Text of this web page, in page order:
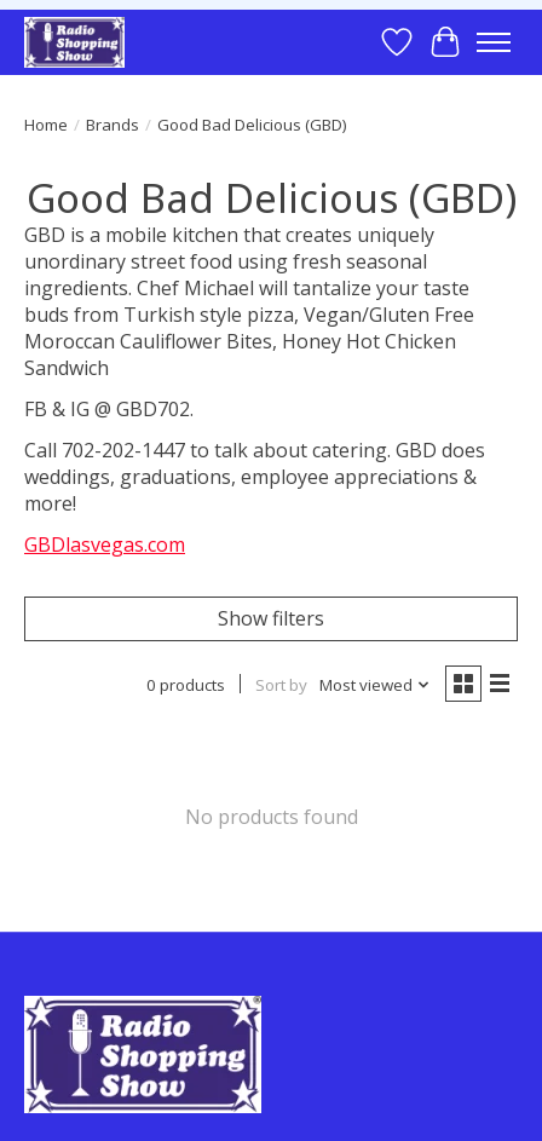
Wish List
Cart
Home / Brands / Good Bad Delicious (GBD)
Good Bad Delicious (GBD)
GBD is a mobile kitchen that creates uniquely
unordinary street food using fresh seasonal
ingredients. Chef Michael will tantalize your taste
buds from Turkish style pizza, Vegan/Gluten Free
Moroccan Cauliflower Bites, Honey Hot Chicken
Sandwich
FB & IG @ GBD702.
Call 702-202-1447 to talk about catering. GBD does
weddings, graduations, employee appreciations &
more!
GBDlasvegas.com
Show filters
0 products Sort by Most viewed
No products found